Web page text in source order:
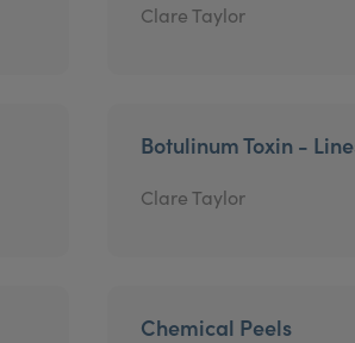
Clare Taylor
Botulinum Toxin -
Clare Taylor
Chemical Peels